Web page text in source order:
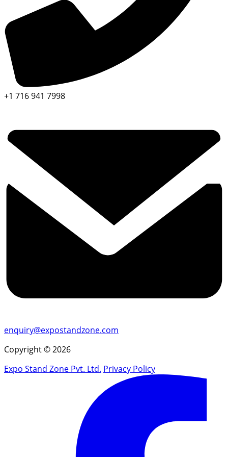
+1 716 941 7998
enquiry@expostandzone.com
Copyright © 2026
Expo Stand Zone Pvt. Ltd. Privacy Policy